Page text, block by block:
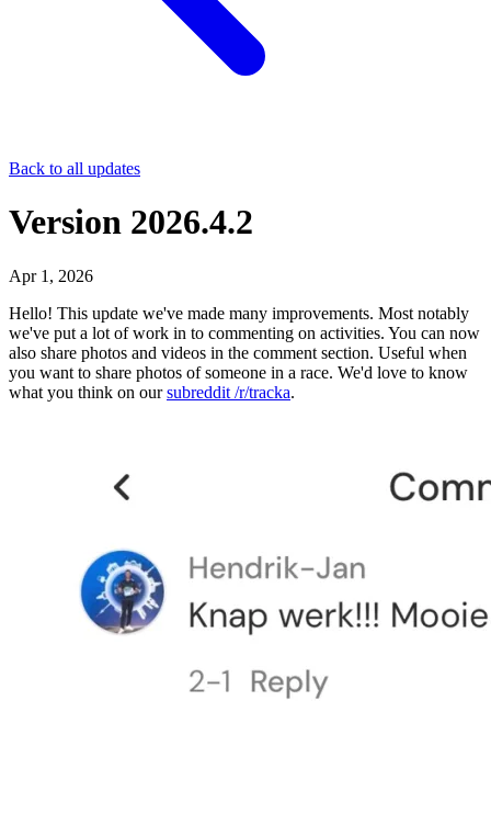
Back to all updates
Version 2026.4.2
Apr 1, 2026
Hello! This update we've made many improvements. Most notably
we've put a lot of work in to commenting on activities. You can now
also share photos and videos in the comment section. Useful when
you want to share photos of someone in a race. We'd love to know
what you think on oursubreddit /r/tracka.